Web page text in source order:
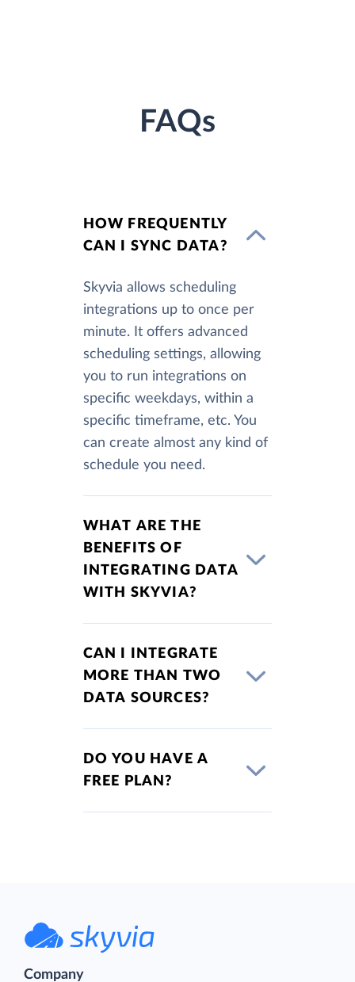
FAQs
HOW FREQUENTLY
CAN I SYNC DATA?
Skyvia allows scheduling
integrations up to once per
minute. It offers advanced
scheduling settings, allowing
you to run integrations on
specific weekdays, within a
specific timeframe, etc. You
can create almost any kind of
schedule you need.
WHAT ARE THE
BENEFITS OF
INTEGRATING DATA
WITH SKYVIA?
CAN I INTEGRATE
MORE THAN TWO
DATA SOURCES?
DO YOU HAVE A
FREE PLAN?
Company